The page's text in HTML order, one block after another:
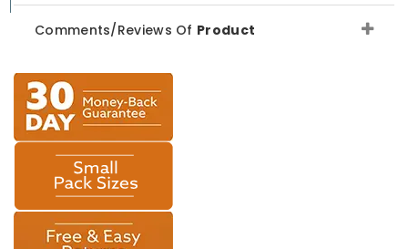
Comments/Reviews Of Product